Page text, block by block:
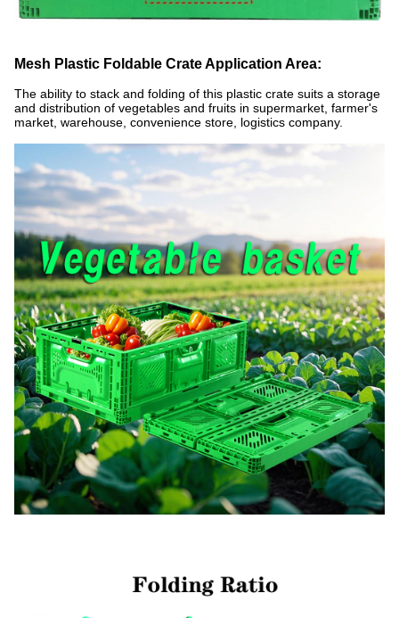
Mesh Plastic Foldable Crate Application Area:
The ability to stack and folding of this plastic crate suits a storage
and distribution of vegetables and fruits in supermarket, farmer's
market, warehouse, convenience store, logistics company.